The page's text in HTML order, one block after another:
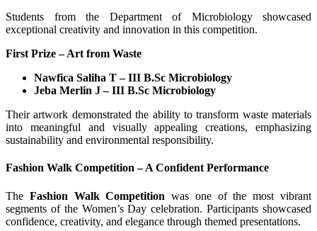
Students from the Department of Microbiology showcased
exceptional creativity and innovation in this competition.
First Prize – Art from Waste
Nawfica Saliha T – III B.Sc Microbiology
Jeba Merlin J – III B.Sc Microbiology
Their artwork demonstrated the ability to transform waste materials
into meaningful and visually appealing creations, emphasizing
sustainability and environmental responsibility.
Fashion Walk Competition – A Confident Performance
The Fashion Walk Competition was one of the most vibrant
segments of the Women’s Day celebration. Participants showcased
confidence, creativity, and elegance through themed presentations.